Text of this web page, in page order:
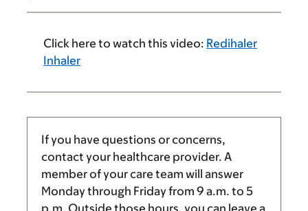
Click here to watch this video: Redihaler
Inhaler
If you have questions or concerns,
contact your healthcare provider. A
member of your care team will answer
Monday through Friday from 9 a.m. to 5
p.m. Outside those hours, you can leave a